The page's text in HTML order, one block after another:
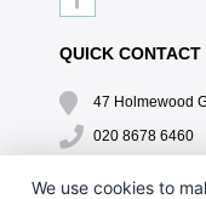
QUICK CONTACT
47 Holmewood
020 8678 6460
We use cookies to